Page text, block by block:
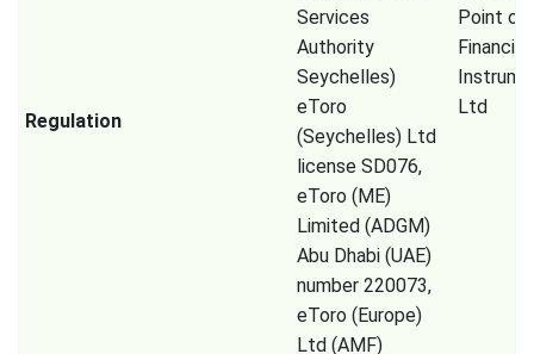
Regulation
Services
Authority
Seychelles)
eToro
(Seychelles) Ltd
license SD076,
eToro (ME)
Limited (ADGM)
Abu Dhabi (UAE)
number 220073,
eToro (Europe)
Ltd (AMF)
Point of
Financial
Ltd